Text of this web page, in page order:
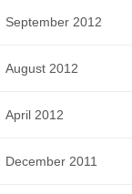
September 2012
August 2012
April 2012
December 2011